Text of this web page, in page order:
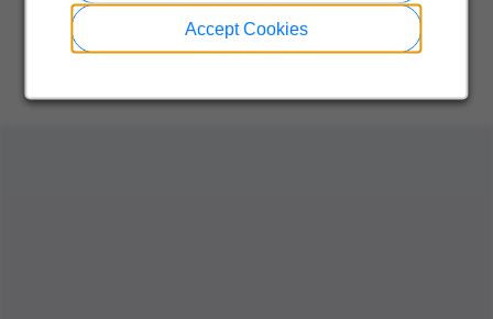
Accept Cookies